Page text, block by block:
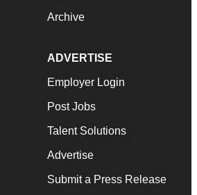
Archive
ADVERTISE
Employer Login
Post Jobs
Talent Solutions
Advertise
Submit a Press Release